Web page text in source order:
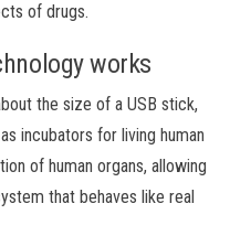
of drugs.
works
the size of a USB stick,
incubators for living human
of human organs, allowing
that behaves like real